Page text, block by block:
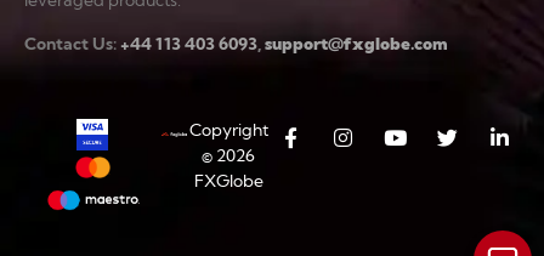
Contact Us:+44 113 403 6093,support@fxglobe.com
Copyright
© 2026
FXGlobe